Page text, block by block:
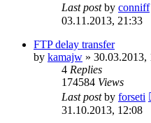
Last postby conniff
03.11.2013, 21:33
FTP delay transfer
by kamajw » 30.03.2013,
4 Replies
174584 Views
Last postby forseti
31.10.2013, 12:08